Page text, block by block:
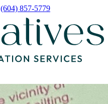
(604) 857-5779